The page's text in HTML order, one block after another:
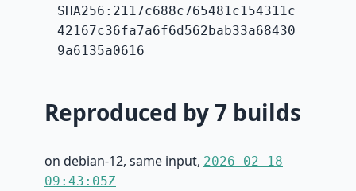
SHA256:2117c688c765481c154311c
42167c36fa7a6f6d562bab33a68430
9a6135a0616
Reproduced by 7 builds
on debian-12, same input, 2026-02-18
09:43:05Z